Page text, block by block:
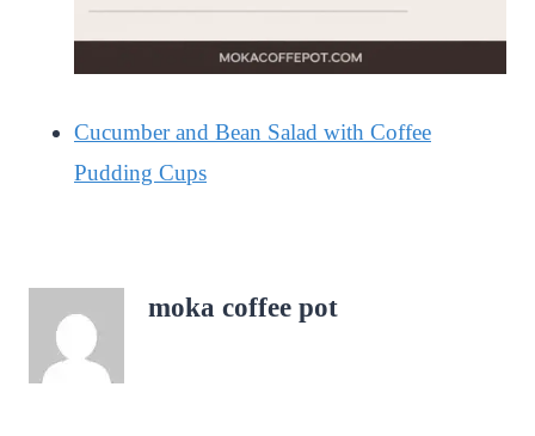
Cucumber and Bean Salad with Coffee
Pudding Cups
moka coffee pot